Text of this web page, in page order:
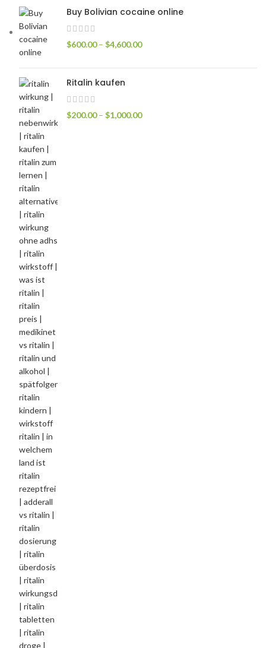
Buy Bolivian cocaine online
$600.00 – $4,600.00
Ritalin kaufen
$200.00 – $1,000.00